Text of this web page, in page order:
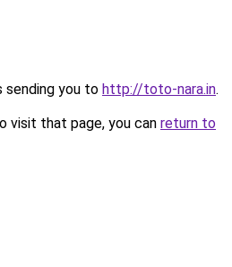
sending you to http://toto-nara.in.
visit that page, you can return to